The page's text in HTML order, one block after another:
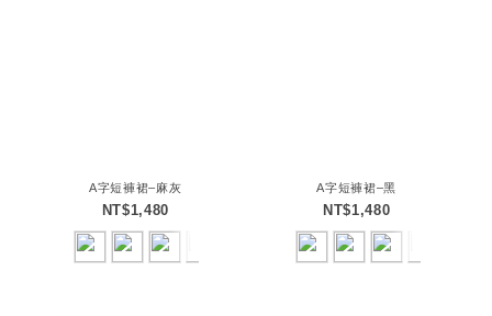
A字短褲裙–麻灰
NT$1,480
A字短褲裙–黑
NT$1,480